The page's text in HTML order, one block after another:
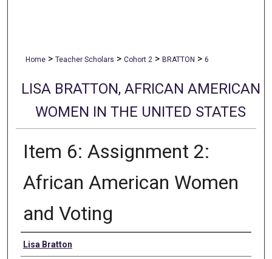
Home > Teacher Scholars > Cohort 2 > BRATTON > 6
LISA BRATTON, AFRICAN AMERICAN
WOMEN IN THE UNITED STATES
Item 6: Assignment 2:
African American Women
and Voting
Authors
Lisa Bratton